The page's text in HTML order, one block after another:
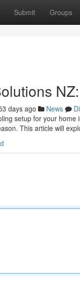
Submit Groups
days ago News
setup for your
This article will